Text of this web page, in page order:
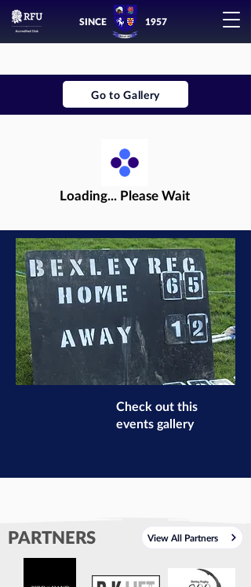
SINCE 1957
Go to Gallery
Loading... Please Wait
Check out this
events gallery
PARTNERS View All Partners